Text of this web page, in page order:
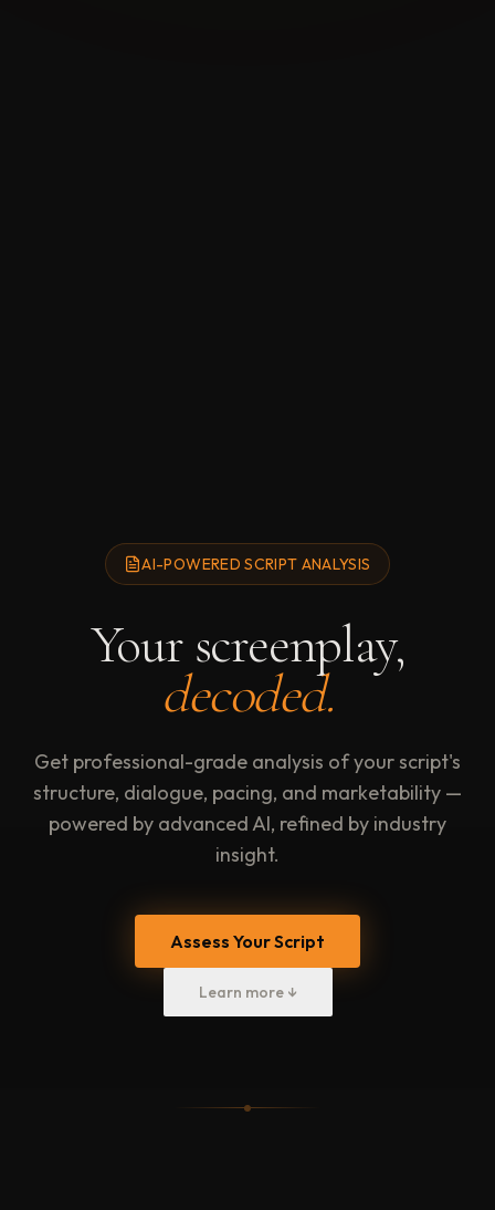
AI-POWERED SCRIPT ANALYSIS
Your screenplay,
decoded.
Get professional-grade analysis of your script's
structure, dialogue, pacing, and marketability —
powered by advanced AI, refined by industry
insight.
Assess Your Script
Learn more ↓